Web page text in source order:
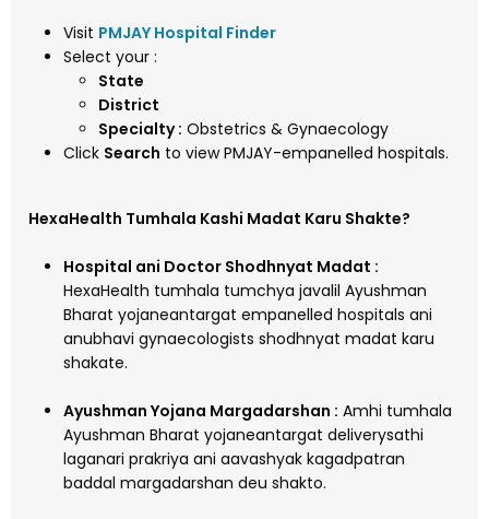
Visit PMJAY Hospital Finder
Select your :
State
District
Specialty : Obstetrics & Gynaecology
Click Search to view PMJAY-empanelled hospitals.
HexaHealth Tumhala Kashi Madat Karu Shakte?
Hospital ani Doctor Shodhnyat Madat :
HexaHealth tumhala tumchya javalil Ayushman
Bharat yojaneantargat empanelled hospitals ani
anubhavi gynaecologists shodhnyat madat karu
shakate.
Ayushman Yojana Margadarshan : Amhi tumhala
Ayushman Bharat yojaneantargat deliverysathi
laganari prakriya ani aavashyak kagadpatran
baddal margadarshan deu shakto.